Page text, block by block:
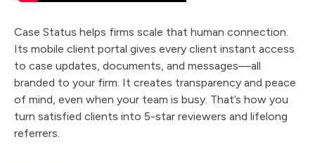
Case Status helps firms scale that human connection.
Its mobile client portal gives every client instant access
to case updates, documents, and messages—all
branded to your firm. It creates transparency and peace
of mind, even when your team is busy. That’s how you
turn satisfied clients into 5-star reviewers and lifelong
referrers.